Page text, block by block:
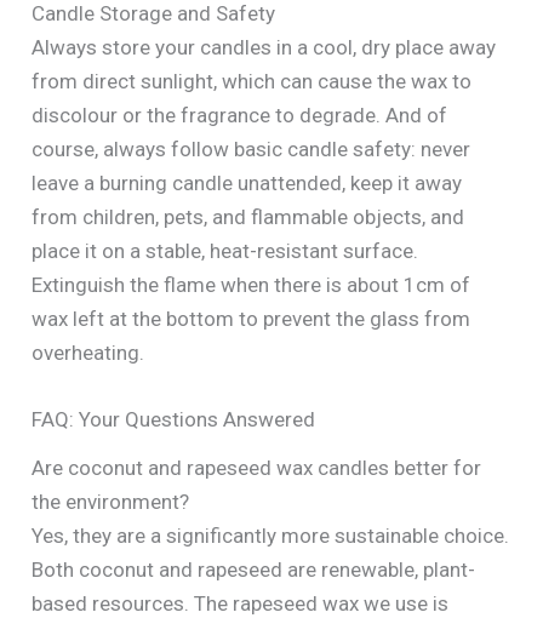
Candle Storage and Safety
Always store your candles in a cool, dry place away
from direct sunlight, which can cause the wax to
discolour or the fragrance to degrade. And of
course, always follow basic candle safety: never
leave a burning candle unattended, keep it away
from children, pets, and flammable objects, and
place it on a stable, heat-resistant surface.
Extinguish the flame when there is about 1cm of
wax left at the bottom to prevent the glass from
overheating.
FAQ: Your Questions Answered
Are coconut and rapeseed wax candles better for
the environment?
Yes, they are a significantly more sustainable choice.
Both coconut and rapeseed are renewable, plant-
based resources. The rapeseed wax we use is